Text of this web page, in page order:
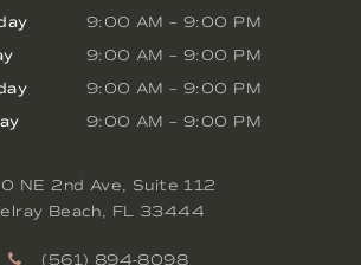
9:00 AM –9:00 PM
9:00 AM –9:00 PM
9:00 AM –9:00 PM
9:00 AM –9:00 PM
NE 2nd Ave, Suite 112
Beach
FL 33444
(561) 894-8098